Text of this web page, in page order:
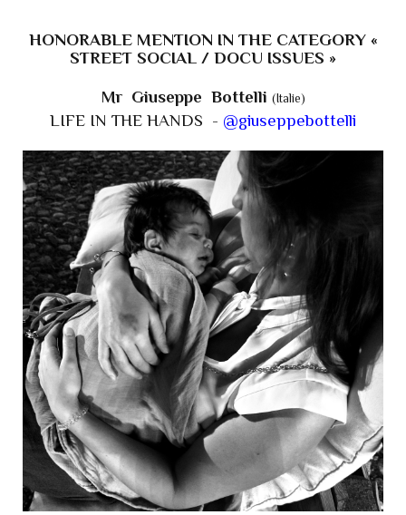
HONORABLE MENTION IN THE CATEGORY «
STREET SOCIAL / DOCU ISSUES »
Mr Giuseppe Bottelli (Italie)
LIFE IN THE HANDS - @giuseppebottelli